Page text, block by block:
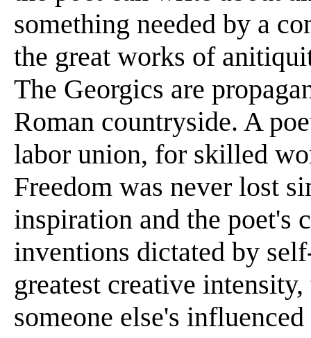
something needed by a
the great works of
The Georgics are
Roman countryside. A
labor union, for skilled
Freedom was never lost
inspiration and the poet's
inventions dictated by
greatest creative
someone else's